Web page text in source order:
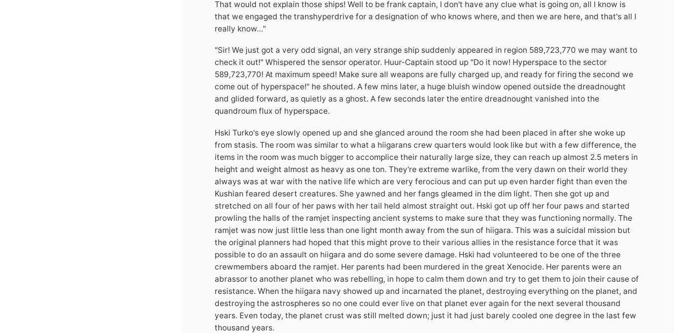
That would not explain those ships! Well to be frank captain, I don't have any clue what is going on, all I know is
that we engaged the transhyperdrive for a designation of who knows where, and then we are here, and that's all I
really know…"
"Sir! We just got a very odd signal, an very strange ship suddenly appeared in region 589,723,770 we may want to
check it out!" Whispered the sensor operator. Huur-Captain stood up "Do it now! Hyperspace to the sector
589,723,770! At maximum speed! Make sure all weapons are fully charged up, and ready for firing the second we
come out of hyperspace!" he shouted. A few mins later, a huge bluish window opened outside the dreadnought
and glided forward, as quietly as a ghost. A few seconds later the entire dreadnought vanished into the
quandroum flux of hyperspace.
Hski Turko's eye slowly opened up and she glanced around the room she had been placed in after she woke up
from stasis. The room was similar to what a hiigarans crew quarters would look like but with a few difference, the
items in the room was much bigger to accomplice their naturally large size, they can reach up almost 2.5 meters in
height and weight almost as heavy as one ton. They're extreme warlike, from the very dawn on their world they
always was at war with the native life which are very ferocious and can put up even harder fight than even the
Kushian feared desert creatures. She yawned and her fangs gleamed in the dim light. Then she got up and
stretched on all four of her paws with her tail held almost straight out. Hski got up off her four paws and started
prowling the halls of the ramjet inspecting ancient systems to make sure that they was functioning normally. The
ramjet was now just little less than one light month away from the sun of hiigara. This was a suicidal mission but
the original planners had hoped that this might prove to their various allies in the resistance force that it was
possible to do an assault on hiigara and do some severe damage. Hski had volunteered to be one of the three
crewmembers aboard the ramjet. Her parents had been murdered in the great Xenocide. Her parents were an
abrassor to another planet who was rebelling, in hope to calm them down and try to get them to join their cause of
resistance. When the hiigara navy showed up and incarnated the planet, destroying everything on the planet, and
destroying the astrospheres so no one could ever live on that planet ever again for the next several thousand
years. Even today, the planet crust was still melted down; just it had just barely cooled one degree in the last few
thousand years.